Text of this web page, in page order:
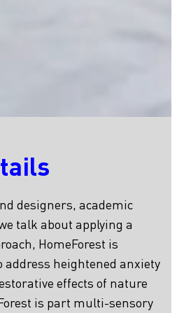
designers, academic
talk about applying a
HomeForest is
address heightened anxiety
effects of nature
is part multi-sensory